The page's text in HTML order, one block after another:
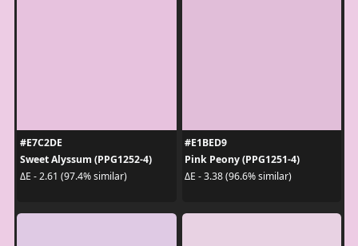
#E7C2DE
Sweet Alyssum (PPG1252-4)
ΔE - 2.61 (97.4% similar)
#E1BED9
Pink Peony (PPG1251-4)
ΔE - 3.38 (96.6% similar)